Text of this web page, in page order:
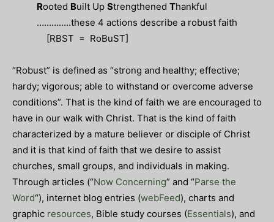
Rooted Built Up Strengthened Thankful
…………..these 4 actions describe a robust faith
[RBST = RoBuST]
“Robust” is defined as “strong and healthy; effective;
hardy; vigorous; able to withstand or overcome adverse
conditions”. That is the kind of faith we are encouraged to
have in our walk with Christ. That is the kind of faith
characterized by a mature believer or disciple of Christ
and it is that kind of faith that we desire to assist
churches, small groups, and individuals in making.
Through articles (“Now Concerning” and “Parse the
Word“), internet blog entries (webFeed), charts and
graphic resources, Bible study courses (Essentials), and